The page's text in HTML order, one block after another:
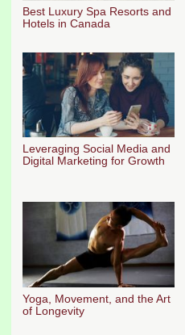
Best Luxury Spa Resorts and
Hotels in Canada
Leveraging Social Media and
Digital Marketing for Growth
Yoga, Movement, and the Art
of Longevity